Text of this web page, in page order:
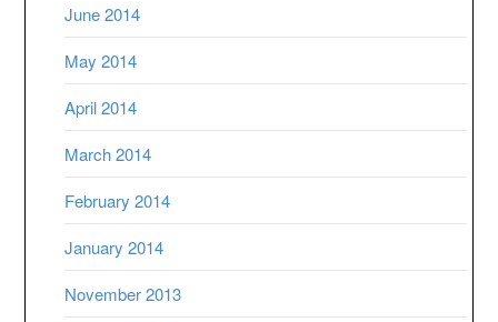
June 2014
May 2014
April 2014
March 2014
February 2014
January 2014
November 2013